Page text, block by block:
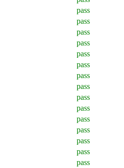
pass
pass
pass
pass
pass
pass
pass
pass
pass
pass
pass
pass
pass
pass
pass